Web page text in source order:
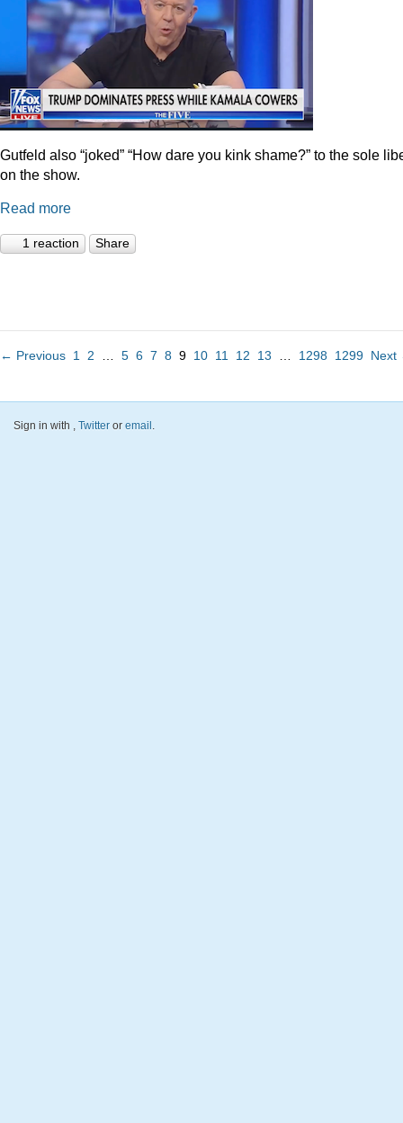
Gutfeld also “joked” “How dare you kink shame?” to the sole
on the show.
Read more
1 reaction Share
← Previous 1 2 5 6 7 8 9 10 11 12 13 1298 1299
Sign in with , Twitter or email.